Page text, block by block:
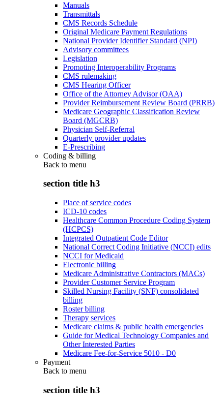
Manuals
Transmittals
CMS Records Schedule
Original Medicare Payment Regulations
National Provider Identifier Standard (NPI)
Advisory committees
Legislation
Promoting Interoperability Programs
CMS rulemaking
CMS Hearing Officer
Office of the Attorney Advisor (OAA)
Provider Reimbursement Review Board (PRRB)
Medicare Geographic Classification Review
Board (MGCRB)
Physician Self-Referral
Quarterly provider updates
E-Prescribing
Coding & billing
Back to menu
section title h3
Place of service codes
ICD-10 codes
Healthcare Common Procedure Coding System
(HCPCS)
Integrated Outpatient Code Editor
National Correct Coding Initiative (NCCI) edits
NCCI for Medicaid
Electronic billing
Medicare Administrative Contractors (MACs)
Provider Customer Service Program
Skilled Nursing Facility (SNF) consolidated
billing
Roster billing
Therapy services
Medicare claims & public health emergencies
Guide for Medical Technology Companies and
Other Interested Parties
Medicare Fee-for-Service 5010 - D0
Payment
Back to menu
section title h3